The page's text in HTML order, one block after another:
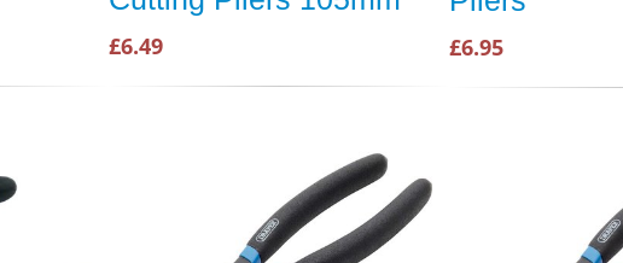
£6.49 £6.95